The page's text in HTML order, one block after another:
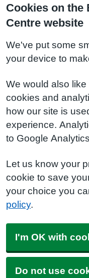
Cookies on the
Centre website
We've put some
your device to
We would also
cookies and
how our site is
experience.
to Google
Let us know your
cookie to save
your choice you
policy.
I'm OK with
Do not use